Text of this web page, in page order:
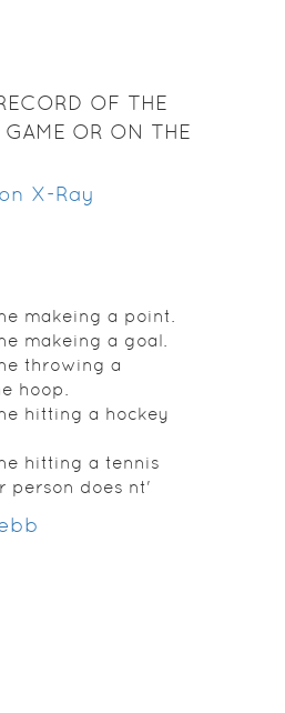
OF THE
OR ON THE
X-Ray
makeing a point.
makeing a goal.
throwing a
hoop.
hitting a hockey
hitting a tennis
person does nt'